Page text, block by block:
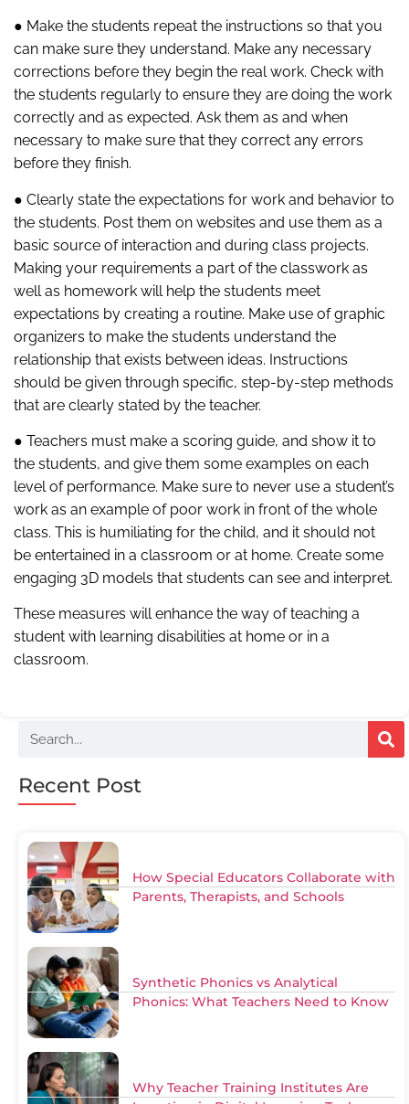
● Make the students repeat the instructions so that you
can make sure they understand. Make any necessary
corrections before they begin the real work. Check with
the students regularly to ensure they are doing the work
correctly and as expected. Ask them as and when
necessary to make sure that they correct any errors
before they finish.
● Clearly state the expectations for work and behavior to
the students. Post them on websites and use them as a
basic source of interaction and during class projects.
Making your requirements a part of the classwork as
well as homework will help the students meet
expectations by creating a routine. Make use of graphic
organizers to make the students understand the
relationship that exists between ideas. Instructions
should be given through specific, step-by-step methods
that are clearly stated by the teacher.
● Teachers must make a scoring guide, and show it to
the students, and give them some examples on each
level of performance. Make sure to never use a student’s
work as an example of poor work in front of the whole
class. This is humiliating for the child, and it should not
be entertained in a classroom or at home. Create some
engaging 3D models that students can see and interpret.
These measures will enhance the way of teaching a
student with learning disabilities at home or in a
classroom.
Recent Post
How Special Educators Collaborate with
Parents, Therapists, and Schools
Synthetic Phonics vs Analytical
Phonics: What Teachers Need to Know
Why Teacher Training Institutes Are